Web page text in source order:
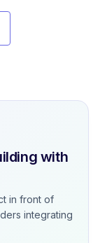
with
in front of
integrating